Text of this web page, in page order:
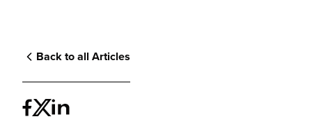
Back to all Articles